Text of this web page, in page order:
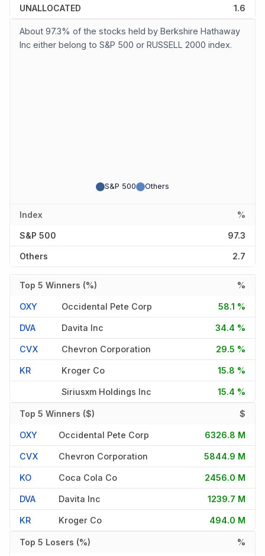
UNALLOCATED 1.6
About 97.3% of the stocks held by Berkshire Hathaway
Inc either belong to S&P 500 or RUSSELL 2000 index.
S&P 500 Others
Index %
S&P 500 97.3
Others 2.7
Top 5 Winners (%) %
OXY Occidental Pete Corp 58.1 %
DVA Davita Inc 34.4 %
CVX Chevron Corporation 29.5 %
KR Kroger Co 15.8 %
Siriusxm Holdings Inc 15.4 %
Top 5 Winners ($) $
OXY Occidental Pete Corp 6326.8 M
CVX Chevron Corporation 5844.9 M
KO Coca Cola Co 2456.0 M
DVA Davita Inc 1239.7 M
KR Kroger Co 494.0 M
Top 5 Losers (%) %